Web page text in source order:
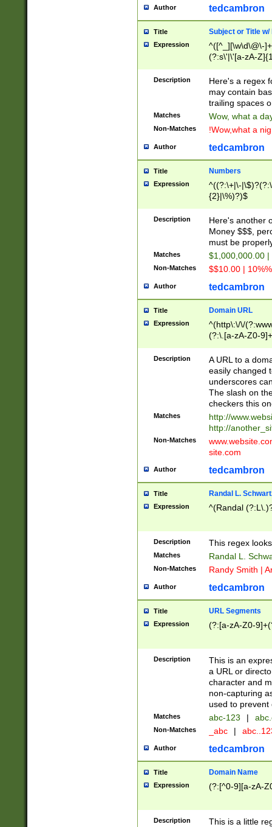
Author tedcambron
Title Subject or Title w/
Expression
^([^_][\w\d\@\-
(?:s\'|\'[a-zA-
Description
Here's a regex
may contain
trailing spaces
Matches Wow, what a
Non-Matches !Wow,what a
Author tedcambron
Title Numbers
Expression
^((?:\+|\-
{2}|\%)?)$
Description
Here's another
Money $$$,
must be
Matches $1,000,000.00
Non-Matches $$10.00 |
Author tedcambron
Title Domain URL
Expression
^(http\:\/\/
(?:\.[a-zA-Z0-
(?:\/)?)$
Description
A URL to a
easily changed
underscores
The slash on
checkers this
Matches
http://
http://
Non-Matches
site.com
Author tedcambron
Title Randal L.
Expression ^(Randal
Description This regex
Matches Randal L.
Non-Matches Randy Smith |
Author tedcambron
Title URL Segments
Expression (?:[a-zA-Z0-
Description
This is an
a URL or
character and
non-capturing
used to prevent
Matches abc-123 |
Non-Matches _abc |
Author tedcambron
Title Domain Name
Expression (?:[^0-9][a-zA-
Description
This is a little